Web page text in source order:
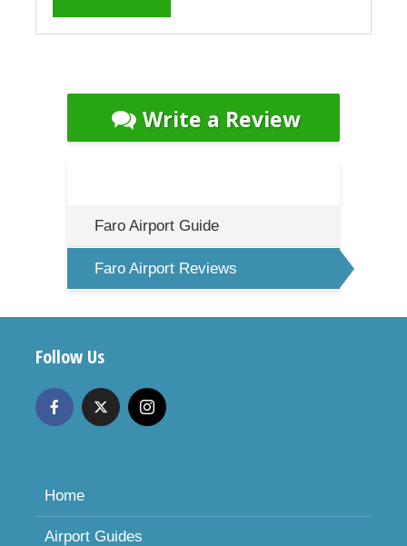
Write a Review
Faro Airport Guide
Faro Airport Reviews
Follow Us
Home
Airport Guides